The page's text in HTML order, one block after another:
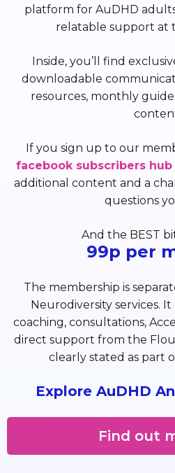
platform for AuDHD
relatable support at
Inside, you’ll find
downloadable
resources, monthly
If you sign up to our
facebook subscribers hub
additional content and a
questions
And the BEST
99p per
The membership is
Neurodiversity services. It
coaching, consultations,
direct support from the
clearly stated as part
Explore AuDHD
Find out